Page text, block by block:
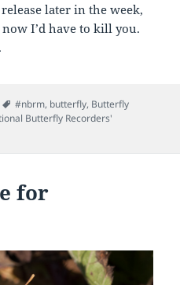
later in the week,
I’d have to kill you.
Tags
#nbrm, butterfly, Butterfly
Butterfly Recorders'
for